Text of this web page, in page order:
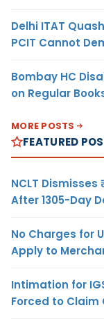
Delhi ITAT
PCIT Cannot
Bombay HC
on Regular
MORE POSTS
FEATURED
NCLT
After 1305-Day
No Charges for
Apply to
Intimation for
Forced to Claim